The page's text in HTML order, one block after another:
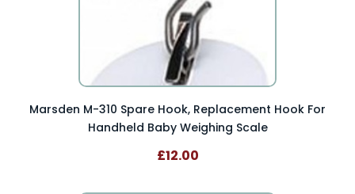
Marsden M-310 Spare Hook, Replacement Hook For
Handheld Baby Weighing Scale
£12.00